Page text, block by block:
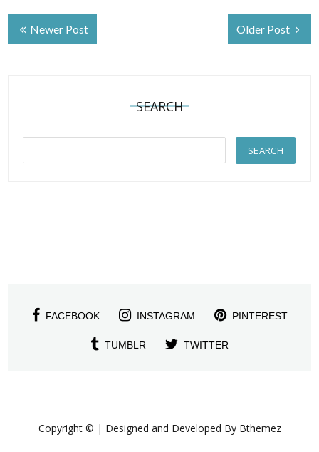
Newer Post Older Post
SEARCH
FACEBOOK INSTAGRAM PINTEREST
TUMBLR TWITTER
Copyright © | Designed and Developed By Bthemez